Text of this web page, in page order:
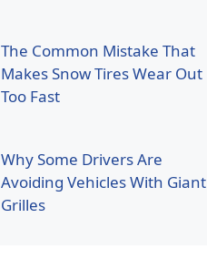
The Common Mistake That
Makes Snow Tires Wear Out
Too Fast
Why Some Drivers Are
Avoiding Vehicles With Giant
Grilles